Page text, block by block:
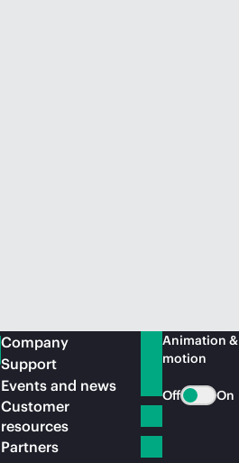
Company
Support
Events and news
Customer
resources
Partners
Animation &
motion
Off On